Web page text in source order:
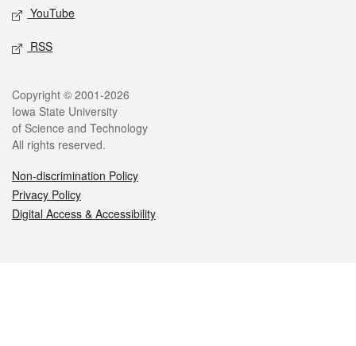
YouTube
RSS
Legal
Copyright © 2001-2026
Iowa State University
of Science and Technology
All rights reserved.
Non-discrimination Policy
Privacy Policy
Digital Access & Accessibility